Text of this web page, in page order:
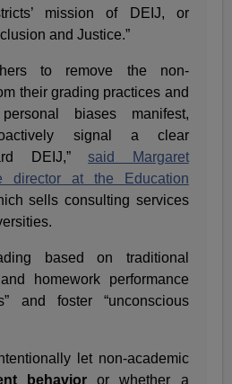
mission of DEIJ, or
and Justice.”
to remove the non-
their grading practices and
biases manifest,
signal a clear
DEIJ,”said Margaret
director at the Education
sells consulting services
based on traditional
homework performance
and foster “unconscious
let non-academic
behavioror whether a